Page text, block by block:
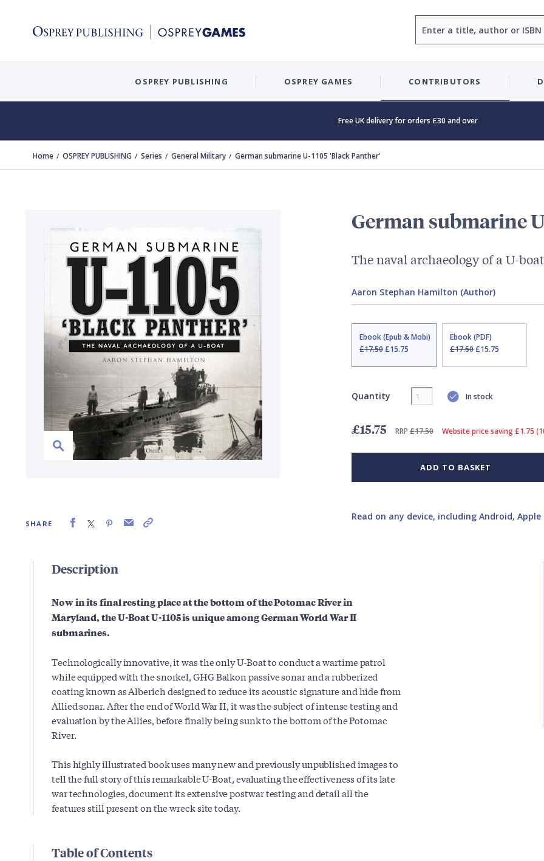
OSPREY PUBLISHING OSPREY GAMES CONTRIBUTORS
Free UK delivery for orders £30 and over
Home OSPREY PUBLISHING Series General Military German submarine U-1105 'Black Panther'
SHARE
German submarine
The naval archaeology of a U-boat
Aaron Stephan Hamilton (Author)
Ebook (Epub & Mobi)
£17.50£15.75
Ebook (PDF)
£17.50£15.75
Quantity In stock
£15.75 RRP £17.50 Website price saving £1.75
ADD TO BASKET
Read on any device, including Android, Apple
Description
Now in its final resting place at the bottom of the Potomac River in
Maryland, the U-Boat U-1105 is unique among German World War II
submarines.
Technologically innovative, it was the only U-Boat to conduct a wartime patrol
while equipped with the snorkel, GHG Balkon passive sonar and a rubberized
coating known as Alberich designed to reduce its acoustic signature and hide from
Allied sonar. After the end of World War II, it was the subject of intense testing and
evaluation by the Allies, before finally being sunk to the bottom of the Potomac
River.
This highly illustrated book uses many new and previously unpublished images to
tell the full story of this remarkable U-Boat, evaluating the effectiveness of its late
war technologies, document its extensive postwar testing and detail all the
features still present on the wreck site today.
Table of Contents